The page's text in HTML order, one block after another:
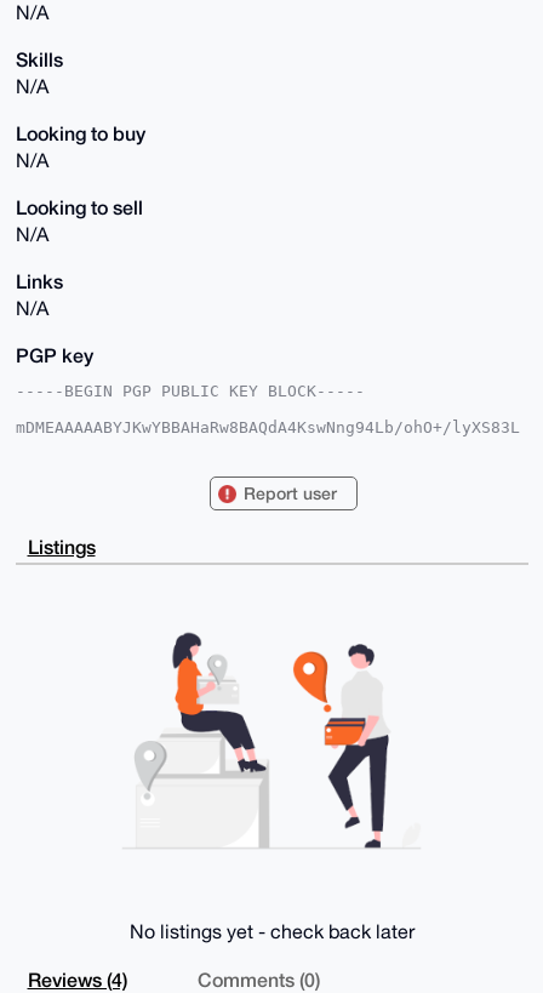
N/A
Skills
N/A
Looking to buy
N/A
Looking to sell
N/A
Links
N/A
PGP key
-----BEGIN PGP PUBLIC KEY BLOCK-----
mDMEAAAAABYJKwYBBAHaRw8BAQdA4KswNng94Lb/ohO+/lyXS83L
onkpJob5uug+aIhIBQIAAAAAAhsDBQsJCAcCAyICAQYVCgkICwIE
gAAKCRCG+broPmiISMvwAQCcWJdVd8qq2hVhDrUBkFsMu/4dj6RY
uYiH/MyQfvkW
GBYKACAWIQToufToUKWUYaJ5KSaG+broPmiISAUCAAAAAAIbDAAK
SOWqAP4ivHzbWn6UqV5NQdVieKOv0mQOY83Ky1vRTKVjPzg46wD/
wT03g4gL3CgozR6pqIzCnAD/cI/evww=
-----END PGP PUBLIC KEY BLOCK-----
Report user
Listings
No listings yet - check back later
Reviews (4) Comments (0)